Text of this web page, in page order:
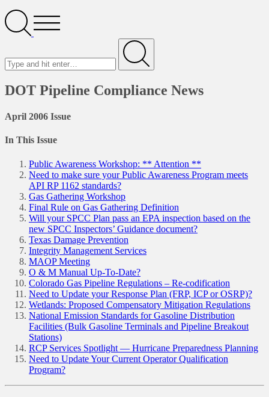
SearchOpen
Menu
Submit
DOT Pipeline Compliance News
April 2006 Issue
In This Issue
Public Awareness Workshop: ** Attention **
Need to make sure your Public Awareness Program meets
API RP 1162 standards?
Gas Gathering Workshop
Final Rule on Gas Gathering Definition
Will your SPCC Plan pass an EPA inspection based on the
new SPCC Inspectors’ Guidance document?
Texas Damage Prevention
Integrity Management Services
MAOP Meeting
O & M Manual Up-To-Date?
Colorado Gas Pipeline Regulations – Re-codification
Need to Update your Response Plan (FRP, ICP or OSRP)?
Wetlands: Proposed Compensatory Mitigation Regulations
National Emission Standards for Gasoline Distribution
Facilities (Bulk Gasoline Terminals and Pipeline Breakout
Stations)
RCP Services Spotlight — Hurricane Preparedness Planning
Need to Update Your Current Operator Qualification
Program?